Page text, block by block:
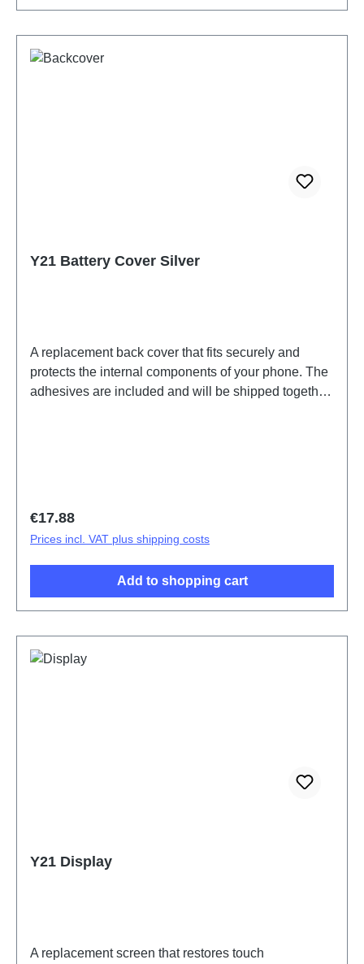
Y21 Battery Cover Silver
A replacement back cover that fits securely and
protects the internal components of your phone. The
adhesives are included and will be shipped together
Regular price:
€17.88
Prices incl. VAT plus shipping costs
Add to shopping cart
Y21 Display
A replacement screen that restores touch